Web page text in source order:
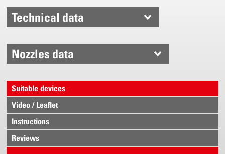
Technical data
Nozzles data
Suitable devices
Video / Leaflet
Instructions
Reviews